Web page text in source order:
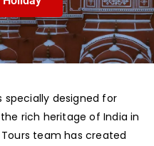
specially designed for
rich heritage of India in
team has created